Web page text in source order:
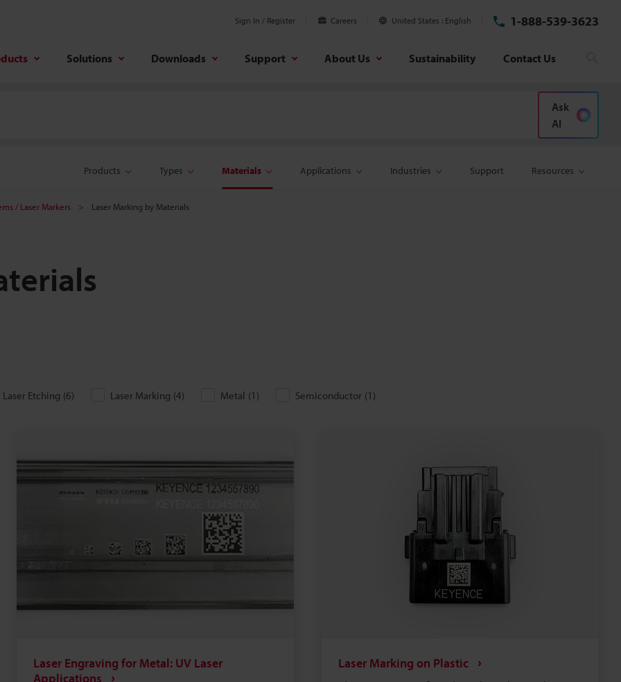
Sign In / Register Careers United States English 1-888-539-3623
Solutions Downloads Support About Us Sustainability Contact Us
Ask
AI
Products Types Materials Applications Industries Support Resources
/ Laser Markers Laser Marking by Materials
Laser Etching (6) Laser Marking (4) Metal (1 ) Semiconductor (1 )
Laser Engraving for Metal: UV Laser
Applications
Laser Marking on Plastic